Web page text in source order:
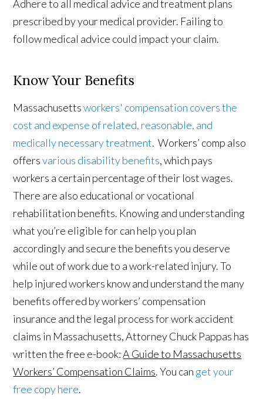
Adhere to all medical advice and treatment plans
prescribed by your medical provider. Failing to
follow medical advice could impact your claim.
Know Your Benefits
Massachusettsworkers' compensation covers the
cost and expense of related, reasonable, and
medically necessary treatment. Workers’ comp also
offersvarious disability benefits, which pays
workers a certain percentage of their lost wages.
There are also educational or vocational
rehabilitation benefits. Knowing and understanding
what you’re eligible for can help you plan
accordingly and secure the benefits you deserve
while out of work due to a work-related injury. To
help injured workers know and understand the many
benefits offered by workers’ compensation
insurance and the legal process for work accident
claims in Massachusetts, Attorney Chuck Pappas has
written the free e-book:A Guide to Massachusetts
Workers’ Compensation Claims. You can get your
free copy here.